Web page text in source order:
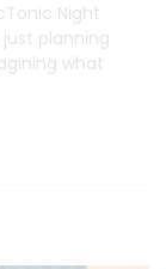
Night
just planning
what